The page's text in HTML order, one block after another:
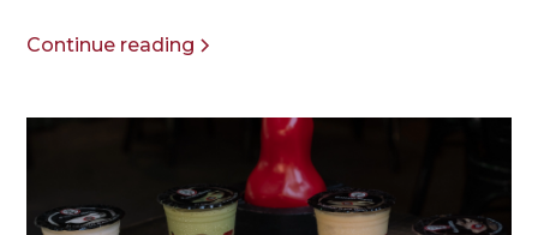
Continue reading